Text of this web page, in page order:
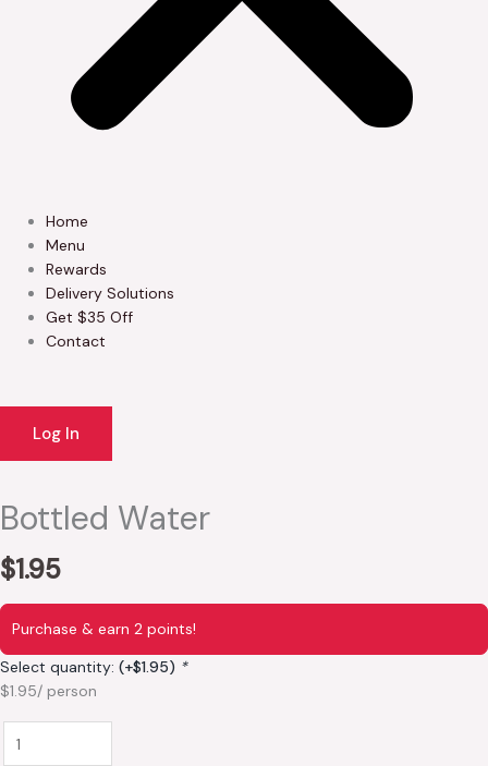
Home
Menu
Rewards
Delivery Solutions
Get $35 Off
Contact
Log In
Bottled Water
$1.95
Purchase & earn 2 points!
Select quantity: (+$1.95) *
$1.95/ person